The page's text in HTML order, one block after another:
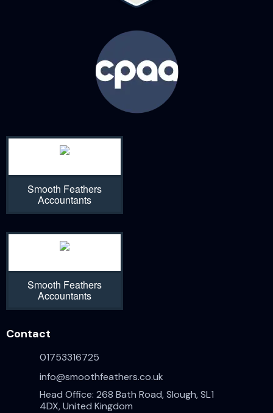
Smooth Feathers
Accountants
Smooth Feathers
Accountants
Contact
01753316725
info@smoothfeathers.co.uk
Head Office: 268 Bath Road, Slough, SL1
4DX, United Kingdom